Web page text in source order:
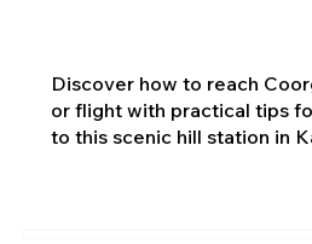
Discover how to reach
or flight with practical tips
to this scenic hill station in